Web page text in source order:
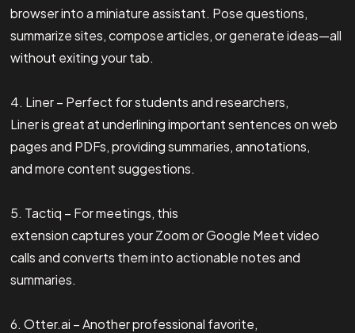
browser into a miniature assistant. Pose questions,
summarize sites, compose articles, or generate ideas—all
without exiting your tab.
4. Liner – Perfect for students and researchers,
Liner is great at underlining important sentences on web
pages and PDFs, providing summaries, annotations,
and more content suggestions.
5. Tactiq – For meetings, this
extension captures your Zoom or Google Meet video
calls and converts them into actionable notes and
summaries.
6. Otter.ai – Another professional favorite,